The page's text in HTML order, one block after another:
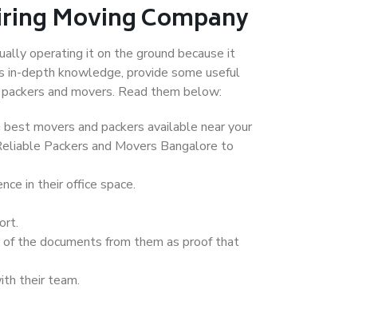
Moving Company
operating it on the ground because it
in-depth knowledge, provide some useful
and movers. Read them below:
movers and packers available near your
Packers and Movers Bangalore to
in their office space.
of the documents from them as proof that
their team.